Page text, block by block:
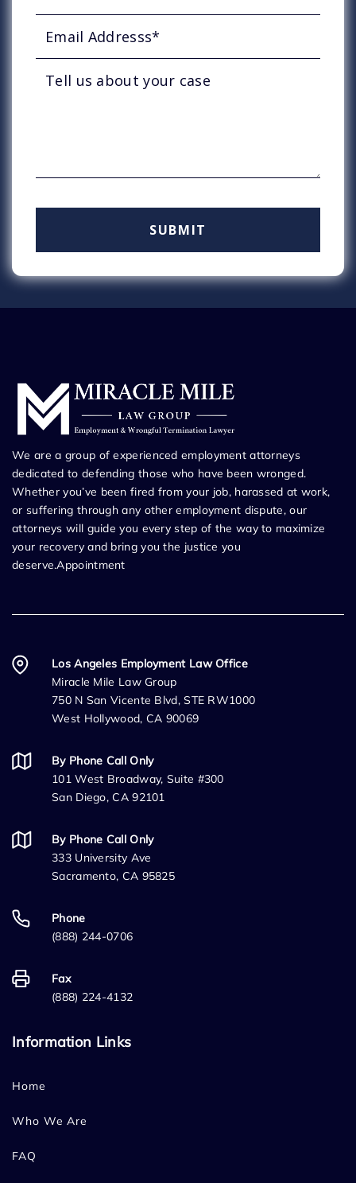
We are a group of experienced employment attorneys
dedicated to defending those who have been wronged.
Whether you’ve been fired from your job, harassed at work,
or suffering through any other employment dispute, our
attorneys will guide you every step of the way to maximize
your recovery and bring you the justice you
deserve.Appointment
Los Angeles Employment Law Office
Miracle Mile Law Group
750 N San Vicente Blvd, STE RW1000
West Hollywood, CA 90069
By Phone Call Only
101 West Broadway, Suite #300
San Diego, CA 92101
By Phone Call Only
333 University Ave
Sacramento, CA 95825
Phone
(888) 244-0706
Fax
(888) 224-4132
Information Links
Home
Who We Are
FAQ